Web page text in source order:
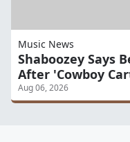
Music News
Shaboozey Says
After 'Cowboy
Aug 06, 2026